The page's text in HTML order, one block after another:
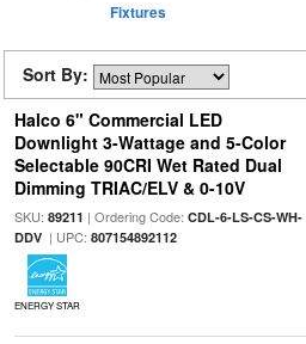
Fixtures
Sort By:
Halco 6" Commercial LED
Downlight 3-Wattage and 5-Color
Selectable 90CRI Wet Rated Dual
Dimming TRIAC/ELV & 0-10V
SKU: 89211 | Ordering Code: CDL-6-LS-CS-WH-
DDV| UPC: 807154892112
ENERGY STAR